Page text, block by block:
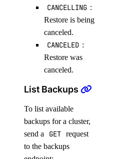
CANCELLING :
Restore is being
canceled.
CANCELED :
Restore was
canceled.
List Backups
To list available
backups for a cluster,
send a
GET request
to the backups